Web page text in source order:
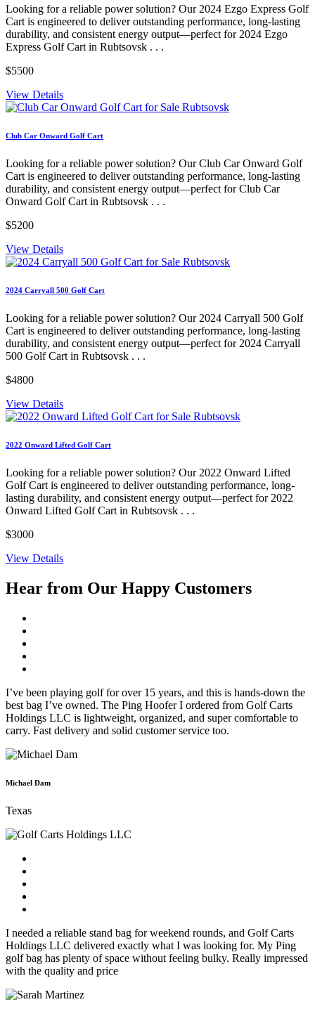
Looking for a reliable power solution? Our 2024 Ezgo Express Golf
Cart is engineered to deliver outstanding performance, long-lasting
durability, and consistent energy output—perfect for 2024 Ezgo
Express Golf Cart in Rubtsovsk . . .
$5500
View Details
Club Car Onward Golf Cart
Looking for a reliable power solution? Our Club Car Onward Golf
Cart is engineered to deliver outstanding performance, long-lasting
durability, and consistent energy output—perfect for Club Car
Onward Golf Cart in Rubtsovsk . . .
$5200
View Details
2024 Carryall 500 Golf Cart
Looking for a reliable power solution? Our 2024 Carryall 500 Golf
Cart is engineered to deliver outstanding performance, long-lasting
durability, and consistent energy output—perfect for 2024 Carryall
500 Golf Cart in Rubtsovsk . . .
$4800
View Details
2022 Onward Lifted Golf Cart
Looking for a reliable power solution? Our 2022 Onward Lifted
Golf Cart is engineered to deliver outstanding performance, long-
lasting durability, and consistent energy output—perfect for 2022
Onward Lifted Golf Cart in Rubtsovsk . . .
$3000
View Details
Hear from Our Happy Customers
I’ve been playing golf for over 15 years, and this is hands-down the
best bag I’ve owned. The Ping Hoofer I ordered from Golf Carts
Holdings LLC is lightweight, organized, and super comfortable to
carry. Fast delivery and solid customer service too.
Michael Dam
Texas
I needed a reliable stand bag for weekend rounds, and Golf Carts
Holdings LLC delivered exactly what I was looking for. My Ping
golf bag has plenty of space without feeling bulky. Really impressed
with the quality and price